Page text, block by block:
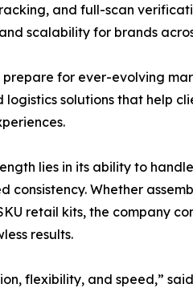
and full-scan
scalability for brands
for ever-evolving
solutions that help
lies in its ability to
consistency. Whether
retail kits, the company
results.
flexibility, and speed,”